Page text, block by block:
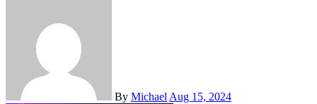
By Michael Aug 15, 2024